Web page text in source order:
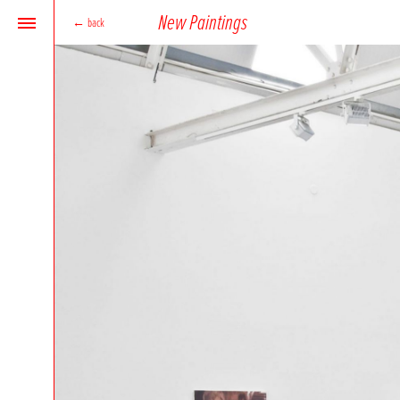
← back New Paintings